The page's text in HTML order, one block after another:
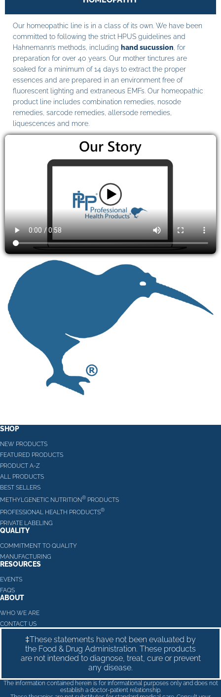
Our homeopathic line is in a class of its own. We have been
committed to following the strict HPUS guidelines and
Hahnemann’s methods, including hand sucussion , for
preparation for over 40 years. Our mother tinctures are
soaked for a minimum of 14 days to extract the proper
essences and are prepared in an environment free of
fluorescent lighting and extraneous EMFs. Our homeopathic
product line includes combination remedies, nosode
remedies, sarcode remedies, allersode remedies,
liquescences and more.
SHOP
NEW PRODUCTS
FEATURED PRODUCTS
PRODUCT A-Z
ALL PRODUCTS
BEST SELLERS
METHYLGENETIC NUTRITION® PRODUCTS
PROFESSIONAL HEALTH PRODUCTS®
PRIVATE LABELING
QUALITY
COMMITMENT TO QUALITY
MANUFACTURING
RESOURCES
EVENTS
FAQS
ABOUT
WHO WE ARE
CONTACT US
‡These statements have not been evaluated by
the Food & Drug Administration. These products
are not intended to diagnose, treat, cure or prevent
any disease.
The information contained herein is for informational purposes only and does not
establish a doctor-patient relationship.